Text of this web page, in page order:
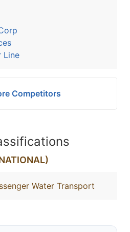
Line
Competitors
Water Transport